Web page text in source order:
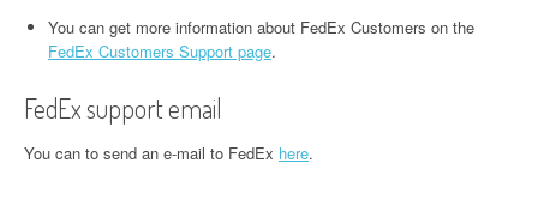
You can get more information about FedEx Customers on the
FedEx Customers Support page.
FedEx support email
You can to send an e-mail to FedEx here.